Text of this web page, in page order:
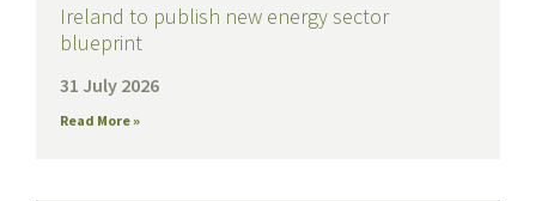
Ireland to publish new energy sector
blueprint
31 July 2026
Read More »